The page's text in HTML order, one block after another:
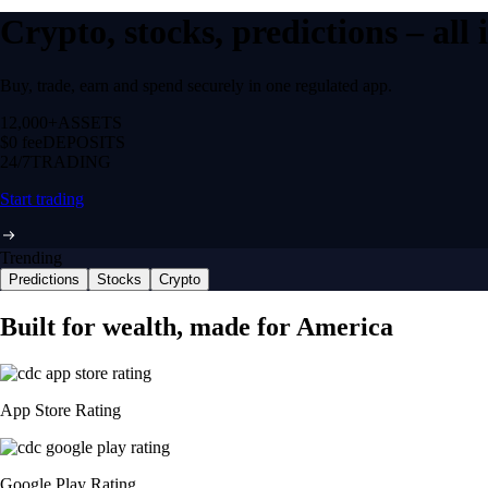
Crypto, stocks, predictions –
Buy, trade, earn and spend securely in one regulated app.
12,000+ ASSETS
$0 feeDEPOSITS
24/7 TRADING
Start trading
Trending
Predictions Stocks Crypto
Built for wealth, made for America
App Store Rating
Google Play Rating